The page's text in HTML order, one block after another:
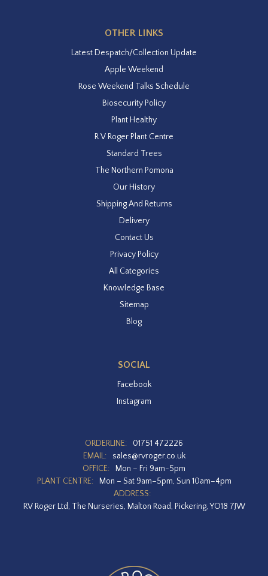
OTHER LINKS
Latest Despatch/Collection Update
Apple Weekend
Rose Weekend Talks Schedule
Biosecurity Policy
Plant Healthy
R V Roger Plant Centre
Standard Trees
The Northern Pomona
Our History
Shipping And Returns
Delivery
Contact Us
Privacy Policy
All Categories
Knowledge Base
Sitemap
Blog
SOCIAL
Facebook
Instagram
ORDERLINE:
01751 472226
EMAIL:
sales@rvroger.co.uk
OFFICE:
Mon – Fri 9am-5pm
PLANT CENTRE:
Mon – Sat 9am–5pm, Sun 10am–4pm
ADDRESS:
RV Roger Ltd, The Nurseries, Malton Road, Pickering, YO18 7JW